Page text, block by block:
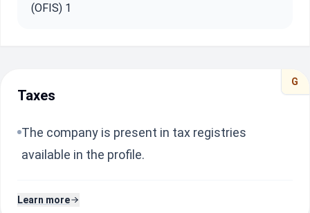
(OFIS) 1
G
Taxes
The company is present in tax registries
available in the profile.
Learn more